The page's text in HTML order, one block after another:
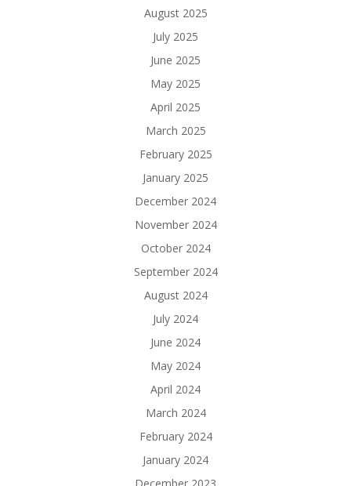
August 2025
July 2025
June 2025
May 2025
April 2025
March 2025
February 2025
January 2025
December 2024
November 2024
October 2024
September 2024
August 2024
July 2024
June 2024
May 2024
April 2024
March 2024
February 2024
January 2024